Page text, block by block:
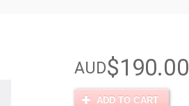
AUD$190.00
ADD TO CART